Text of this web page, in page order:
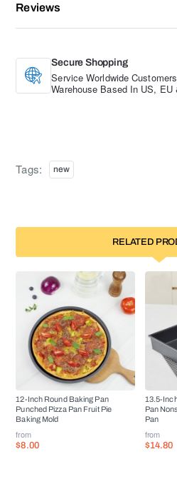
Reviews
Secure Shopping
Service Worldwide
Warehouse Based In US, EU
Tags: new
RELATED
12-Inch Round Baking Pan
Punched Pizza Pan Fruit Pie
Baking Mold
from
$8.00
13.5-
Pan
Pan
from
$14.80